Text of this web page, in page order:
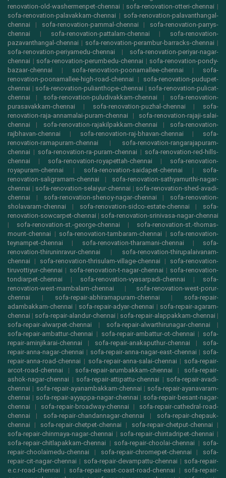
renovation-old-washermenpet-chennai | sofa-renovation-otteri-chennai |
sofa-renovation-palavakkam-chennai | sofa-renovation-palavanthangal-
chennai | sofa-renovation-pammal-chennai | sofa-renovation-parrys-
chennai | sofa-renovation-pattalam-chennai | sofa-renovation-
pazavanthangal-chennai | sofa-renovation-perambur-barracks-chennai |
sofa-renovation-periyamedu-chennai | sofa-renovation-periyar-nagar-
chennai | sofa-renovation-perumbedu-chennai | sofa-renovation-pondy-
bazaar-chennai | sofa-renovation-poonamallee-chennai | sofa-
renovation-poonamallee-high-road-chennai | sofa-renovation-pudupet-
chennai | sofa-renovation-pulianthope-chennai | sofa-renovation-pulicat-
chennai | sofa-renovation-puludivakkam-chennai | sofa-renovation-
purasavakkam-chennai | sofa-renovation-puzhal-chennai | sofa-
renovation-raja-annamalai-puram-chennai | sofa-renovation-rajaji-salai-
chennai | sofa-renovation-rajakilpakkam-chennai | sofa-renovation-
rajbhavan-chennai | sofa-renovation-raj-bhavan-chennai | sofa-
renovation-ramapuram-chennai | sofa-renovation-rangarajapuram-
chennai | sofa-renovation-ra-puram-chennai | sofa-renovation-red-hills-
chennai | sofa-renovation-royapettah-chennai | sofa-renovation-
royapuram-chennai | sofa-renovation-saidapet-chennai | sofa-
renovation-saligramam-chennai | sofa-renovation-sathyamurthi-nagar-
chennai | sofa-renovation-selaiyur-chennai | sofa-renovation-shed-avadi-
chennai | sofa-renovation-shenoy-nagar-chennai | sofa-renovation-
sholavaram-chennai | sofa-renovation-sidco-estate-chennai | sofa-
renovation-sowcarpet-chennai | sofa-renovation-srinivasa-nagar-chennai
| sofa-renovation-st.-george-chennai | sofa-renovation-st.-thomas-
mount-chennai | sofa-renovation-tambaram-chennai | sofa-renovation-
teynampet-chennai | sofa-renovation-tharamani-chennai | sofa-
renovation-thiruninravur-chennai | sofa-renovation-thirupalaivanam-
chennai | sofa-renovation-thrisulam-village-chennai | sofa-renovation-
tiruvottiyur-chennai | sofa-renovation-t-nagar-chennai | sofa-renovation-
tondiarpet-chennai | sofa-renovation-vyasarpadi-chennai | sofa-
renovation-west-mambalam-chennai | sofa-renovation-west-porur-
chennai | sofa-repair-abhiramapuram-chennai | sofa-repair-
adambakkam-chennai | sofa-repair-adyar-chennai | sofa-repair-agaram-
chennai | sofa-repair-alandur-chennai | sofa-repair-alappakkam-chennai |
sofa-repair-alwarpet-chennai | sofa-repair-alwarthirunagar-chennai |
sofa-repair-ambattur-chennai | sofa-repair-ambattur-ot-chennai | sofa-
repair-aminjikarai-chennai | sofa-repair-anakaputhur-chennai | sofa-
repair-anna-nagar-chennai | sofa-repair-anna-nagar-east-chennai | sofa-
repair-anna-road-chennai | sofa-repair-anna-salai-chennai | sofa-repair-
arcot-road-chennai | sofa-repair-arumbakkam-chennai | sofa-repair-
ashok-nagar-chennai | sofa-repair-attipattu-chennai | sofa-repair-avadi-
chennai | sofa-repair-ayanambakkam-chennai | sofa-repair-ayanavaram-
chennai | sofa-repair-ayyappa-nagar-chennai | sofa-repair-besant-nagar-
chennai | sofa-repair-broadway-chennai | sofa-repair-cathedral-road-
chennai | sofa-repair-chandannagar-chennai | sofa-repair-chepauk-
chennai | sofa-repair-chetpet-chennai | sofa-repair-chetput-chennai |
sofa-repair-chinmaya-nagar-chennai | sofa-repair-chintadripet-chennai |
sofa-repair-chitlapakkam-chennai | sofa-repair-choolai-chennai | sofa-
repair-choolaimedu-chennai | sofa-repair-chromepet-chennai | sofa-
repair-cit-nagar-chennai | sofa-repair-devampattu-chennai | sofa-repair-
e.c.r-road-chennai | sofa-repair-east-coast-road-chennai | sofa-repair-